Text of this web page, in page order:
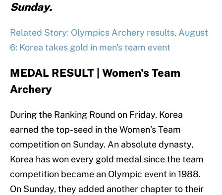
Sunday.
Related Story: Olympics Archery results, August
6: Korea takes gold in men's team event
MEDAL RESULT | Women's Team
Archery
During the Ranking Round on Friday, Korea
earned the top-seed in the Women’s Team
competition on Sunday. An absolute dynasty,
Korea has won every gold medal since the team
competition became an Olympic event in 1988.
On Sunday, they added another chapter to their